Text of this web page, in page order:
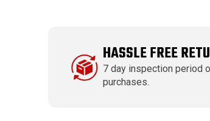
HASSLE FREE
7 day inspection period
purchases.